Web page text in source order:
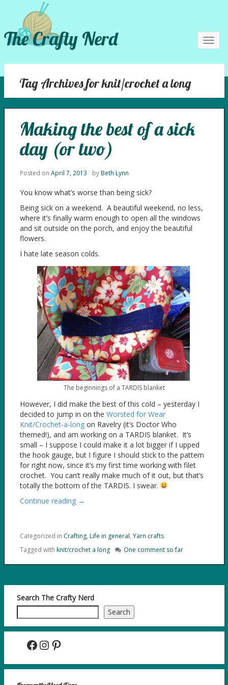
The Crafty Nerd
Tag Archives for knit/crochet a long
Making the best of a sick
day (or two)
Posted on April 7, 2013 byBeth Lynn
You know what’s worse than being sick?
Being sick on a weekend. A beautiful weekend, no less,
where it’s finally warm enough to open all the windows
and sit outside on the porch, and enjoy the beautiful
flowers.
I hate late season colds.
The beginnings of a TARDIS blanket
However, I did make the best of this cold – yesterday I
decided to jump in on the Worsted for Wear
Knit/Crochet-a-longon Ravelry (it’s Doctor Who
themed!), and am working on a TARDIS blanket. It’s
small – I suppose I could make it a lot bigger if I upped
the hook gauge, but I figure I should stick to the pattern
for right now, since it’s my first time working with filet
crochet. You can’t really make much of it out, but that’s
totally the bottom of the TARDIS. I swear.
Continue reading →
Categorized in Crafting, Life in general, Yarn crafts
Tagged with knit/crochet a long One comment so far
Search The Crafty Nerd
Search
Facebook InstagramPinterest